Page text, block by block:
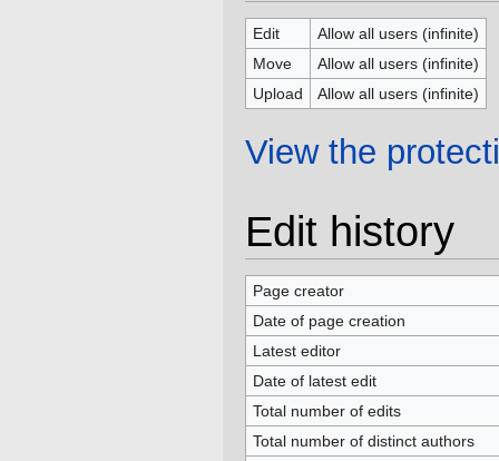
Edit
Allow all users (infinite)
Move
Allow all users (infinite)
Upload
Allow all users (infinite)
View the
Edit history
Page creator
Date of page creation
Latest editor
Date of latest edit
Total number of edits
Total number of distinct authors